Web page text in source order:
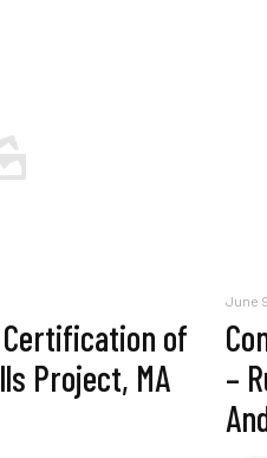
Certification of
Project, MA
June
–